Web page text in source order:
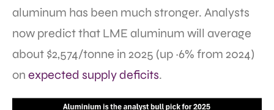
aluminum has been much stronger. Analysts
now predict that LME aluminum will average
about $2,574/tonne in 2025 (up ~6% from 2024)
on expected supply deficits.